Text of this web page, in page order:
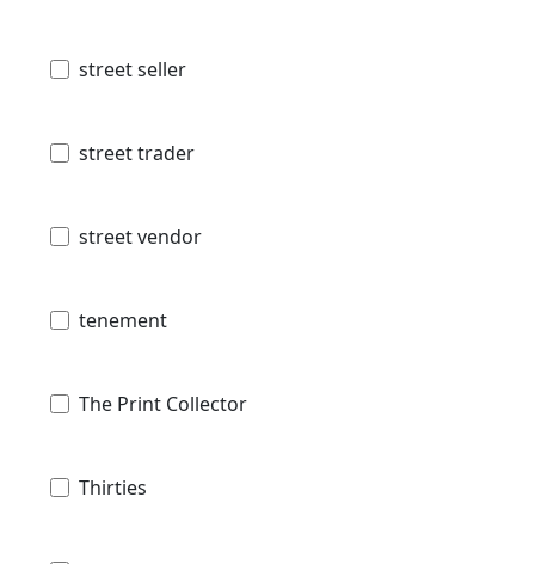
street seller
street trader
street vendor
tenement
The Print Collector
Thirties